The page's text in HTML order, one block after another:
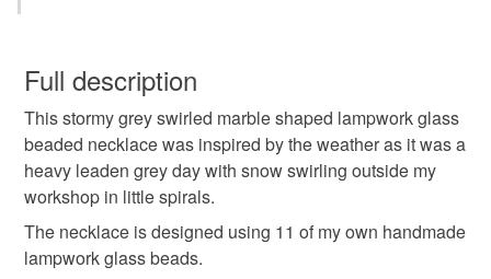
free) could potentially cause an allergic reaction.
grey
grey necklace handmade jewellery
handmade glass necklace
wish to cancel your order or exchange an item.
Unless faulty, the following types of items are non-
refundable: items that are personalised, bespoke or made-
to-order to your specific requirements; items which
deteriorate quickly (e.g. food), personal items sold with a
hygiene seal (cosmetics, underwear) in instances where
the seal is broken; digital items.
Full description
This stormy grey swirled marble shaped lampwork glass
beaded necklace was inspired by the weather as it was a
heavy leaden grey day with snow swirling outside my
workshop in little spirals.
The necklace is designed using 11 of my own handmade
lampwork glass beads.